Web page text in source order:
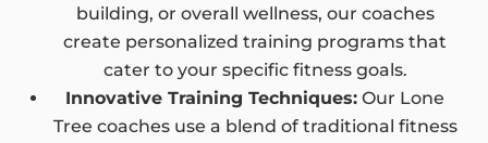
building, or overall wellness, our coaches
create personalized training programs that
cater to your specific fitness goals.
Innovative Training Techniques: Our Lone
Tree coaches use a blend of traditional fitness